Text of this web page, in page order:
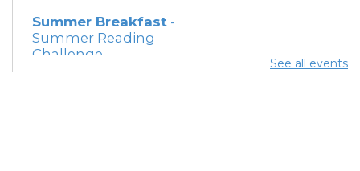
Summer Breakfast -
Summer Reading
Challenge
See all events